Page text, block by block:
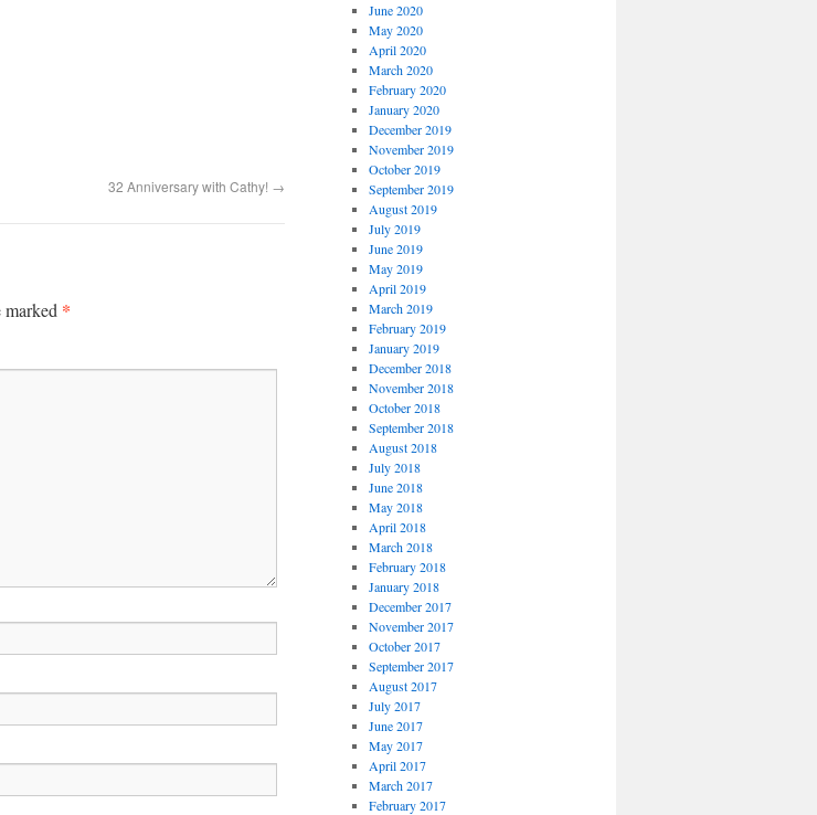
32 Anniversary with Cathy! →
*
June 2020
May 2020
April 2020
March 2020
February 2020
January 2020
December 2019
November 2019
October 2019
September 2019
August 2019
July 2019
June 2019
May 2019
April 2019
March 2019
February 2019
January 2019
December 2018
November 2018
October 2018
September 2018
August 2018
July 2018
June 2018
May 2018
April 2018
March 2018
February 2018
January 2018
December 2017
November 2017
October 2017
September 2017
August 2017
July 2017
June 2017
May 2017
April 2017
March 2017
February 2017